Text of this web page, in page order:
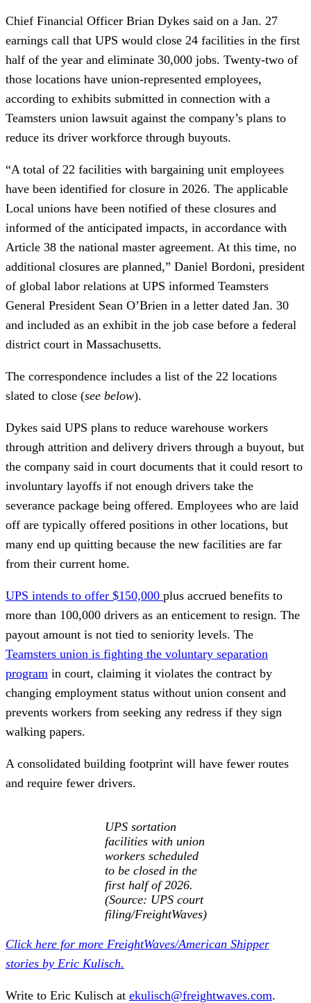
Chief Financial Officer Brian Dykes said on a Jan. 27
earnings call that UPS would close 24 facilities in the first
half of the year and eliminate 30,000 jobs. Twenty-two of
those locations have union-represented employees,
according to exhibits submitted in connection with a
Teamsters union lawsuit against the company’s plans to
reduce its driver workforce through buyouts.
“A total of 22 facilities with bargaining unit employees
have been identified for closure in 2026. The applicable
Local unions have been notified of these closures and
informed of the anticipated impacts, in accordance with
Article 38 the national master agreement. At this time, no
additional closures are planned,” Daniel Bordoni, president
of global labor relations at UPS informed Teamsters
General President Sean O’Brien in a letter dated Jan. 30
and included as an exhibit in the job case before a federal
district court in Massachusetts.
The correspondence includes a list of the 22 locations
slated to close (see below).
Dykes said UPS plans to reduce warehouse workers
through attrition and delivery drivers through a buyout, but
the company said in court documents that it could resort to
involuntary layoffs if not enough drivers take the
severance package being offered. Employees who are laid
off are typically offered positions in other locations, but
many end up quitting because the new facilities are far
from their current home.
UPS intends to offer $150,000 plus accrued benefits to
more than 100,000 drivers as an enticement to resign. The
payout amount is not tied to seniority levels. The
Teamsters union is fighting the voluntary separation
program in court, claiming it violates the contract by
changing employment status without union consent and
prevents workers from seeking any redress if they sign
walking papers.
A consolidated building footprint will have fewer routes
and require fewer drivers.
UPS sortation
facilities with union
workers scheduled
to be closed in the
first half of 2026.
(Source: UPS court
filing/FreightWaves)
Click here for more FreightWaves/American Shipper
stories by Eric Kulisch.
Write to Eric Kulisch at ekulisch@freightwaves.com.